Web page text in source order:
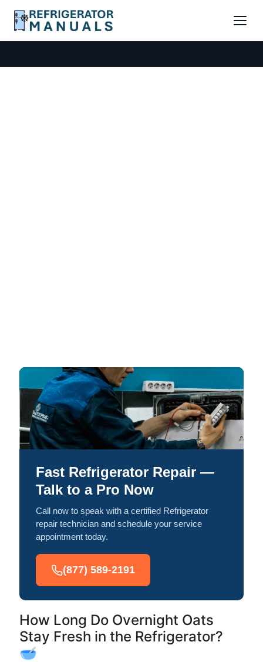
Fast Refrigerator Repair —
Talk to a Pro Now
Call now to speak with a certified Refrigerator
repair technician and schedule your service
appointment today.
(877) 589-2191
How Long Do Overnight Oats
Stay Fresh in the Refrigerator?
🥣